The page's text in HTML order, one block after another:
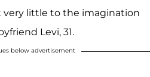
very little to the imagination
Levi, 31.
below advertisement